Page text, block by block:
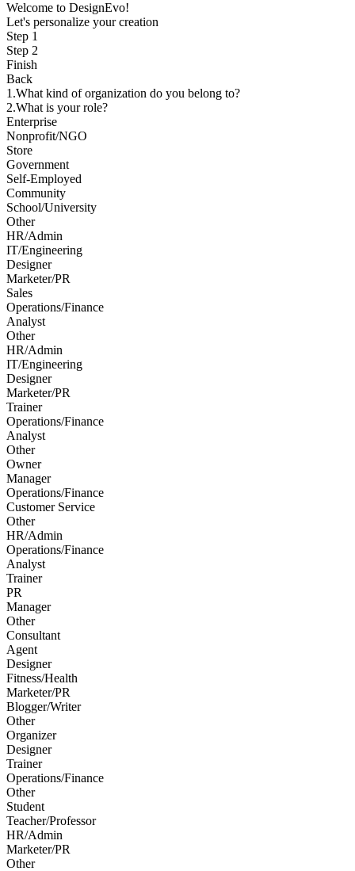
Welcome to DesignEvo!
Let's personalize your creation
Step 1
Step 2
Finish
Back
1.What kind of organization do you belong to?
2.What is your role?
Enterprise
Nonprofit/NGO
Store
Government
Self-Employed
Community
School/University
Other
HR/Admin
IT/Engineering
Designer
Marketer/PR
Sales
Operations/Finance
Analyst
Other
HR/Admin
IT/Engineering
Designer
Marketer/PR
Trainer
Operations/Finance
Analyst
Other
Owner
Manager
Operations/Finance
Customer Service
Other
HR/Admin
Operations/Finance
Analyst
Trainer
PR
Manager
Other
Consultant
Agent
Designer
Fitness/Health
Marketer/PR
Blogger/Writer
Other
Organizer
Designer
Trainer
Operations/Finance
Other
Student
Teacher/Professor
HR/Admin
Marketer/PR
Other